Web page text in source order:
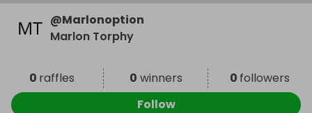
@Marlonoption
Marlon Torphy
0 raffles 0 winners 0 followers
Follow